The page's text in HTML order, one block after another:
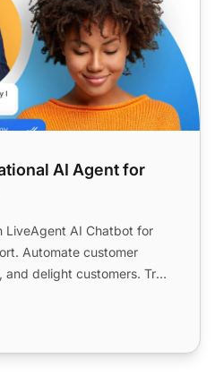
AI Agent for
LiveAgent AI Chatbot for
Automate customer
and delight customers. Try